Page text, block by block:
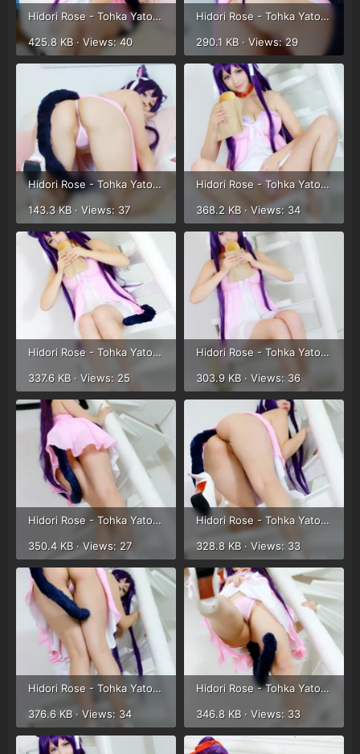
Hidori Rose - Tohka Yatogami (42).webp
425.8 KB · Views: 40
Hidori Rose - Tohka Yatogami (43).webp
290.1 KB · Views: 29
Hidori Rose - Tohka Yatogami (44).webp
143.3 KB · Views: 37
Hidori Rose - Tohka Yatogami (29).webp
368.2 KB · Views: 34
Hidori Rose - Tohka Yatogami (30).webp
337.6 KB · Views: 25
Hidori Rose - Tohka Yatogami (31).webp
303.9 KB · Views: 36
Hidori Rose - Tohka Yatogami (32).webp
350.4 KB · Views: 27
Hidori Rose - Tohka Yatogami (33).webp
328.8 KB · Views: 33
Hidori Rose - Tohka Yatogami (34).webp
376.6 KB · Views: 34
Hidori Rose - Tohka Yatogami (35).webp
346.8 KB · Views: 33